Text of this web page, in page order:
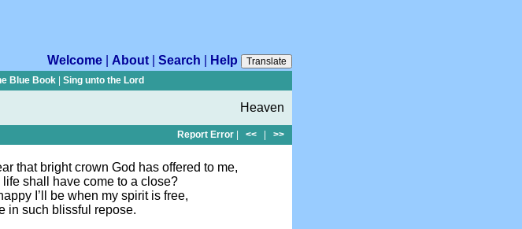
Welcome About Search Help
Translate
Blue Book Sing unto the Lord
Heaven
Report Error << >>
that bright crown God has offered to me,
life shall have come to a close?
I’ll be when my spirit is free,
in such blissful repose.